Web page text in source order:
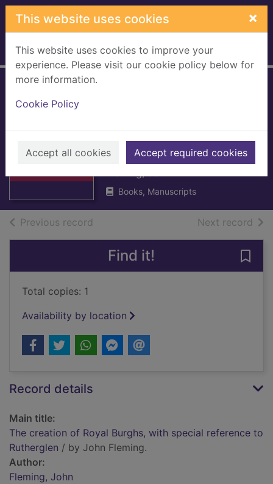
Skip to main content
This website uses cookies ×
This website uses cookies to improve your
experience. Please visit our cookie policy below for
more information.
Cookie Policy
Accept all cookies Accept required cookies
Home Full display
Thumbnail for
Royal Burghs,
special reference
to Rutherglen
Books, Manuscripts
Previous record Next record of
Find it!
Total copies: 1
Availability by location
Record details
Main title:
The creation of Royal Burghs, with special reference to
Rutherglen / by John Fleming.
Author:
Fleming, John